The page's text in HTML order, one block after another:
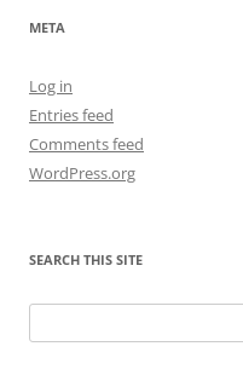
META
Log in
Entries feed
Comments feed
WordPress.org
SEARCH THIS SITE
for: